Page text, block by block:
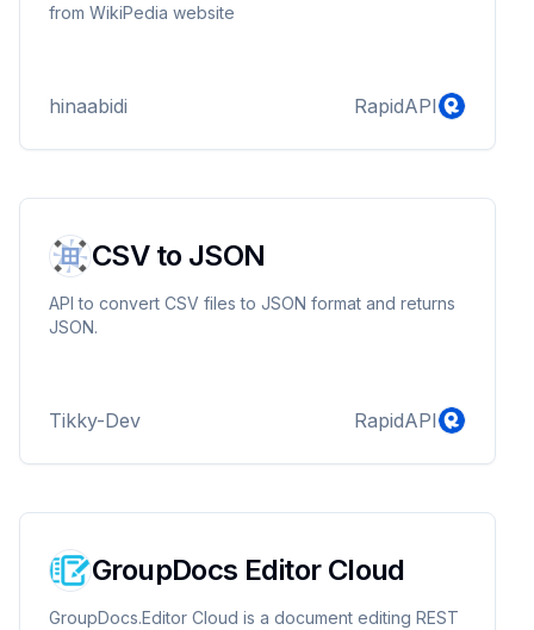
from WikiPedia website
hinaabidi RapidAPI
CSV to JSON
API to convert CSV files to JSON format and returns
JSON.
Tikky-Dev RapidAPI
GroupDocs Editor Cloud
GroupDocs.Editor Cloud is a document editing REST